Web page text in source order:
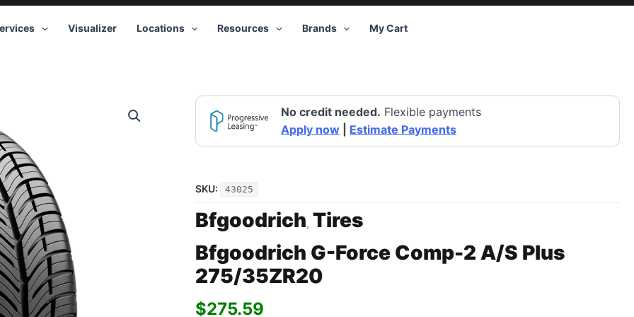
Visualizer Locations Resources Brands My Cart
No credit needed. Flexible payments
Apply now
Estimate Payments
SKU: 43025
Bfgoodrich, Tires
Bfgoodrich G-Force Comp-2 A/S Plus
275/35ZR20
$275.59